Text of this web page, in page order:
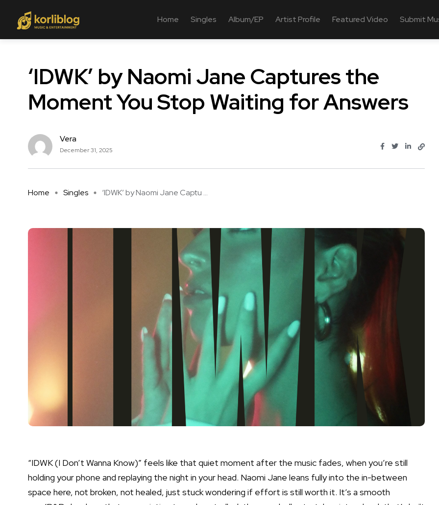
Home Singles Album/EP Artist Profile Featured Video Submit
‘IDWK’ by Naomi Jane Captures the
Moment You Stop Waiting for Answers
Vera
December 31, 2025
Home Singles ‘IDWK’ by Naomi Jane Captu ...
“IDWK (I Don’t Wanna Know)” feels like that quiet moment after the music fades, when you’re still
holding your phone and replaying the night in your head. Naomi Jane leans fully into the in-between
space here, not broken, not healed, just stuck wondering if effort is still worth it. It’s a smooth